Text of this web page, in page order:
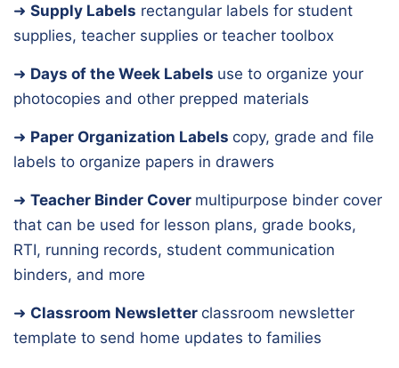
➜ Supply Labels rectangular labels for student
supplies, teacher supplies or teacher toolbox
➜ Days of the Week Labels use to organize your
photocopies and other prepped materials
➜ Paper Organization Labels copy, grade and file
labels to organize papers in drawers
➜ Teacher Binder Cover multipurpose binder cover
that can be used for lesson plans, grade books,
RTI, running records, student communication
binders, and more
➜ Classroom Newsletter classroom newsletter
template to send home updates to families